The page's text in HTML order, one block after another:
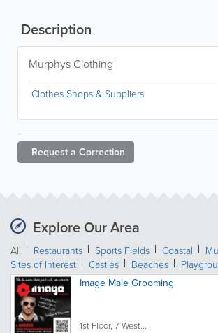
Description
Murphys Clothing
Clothes Shops & Suppliers
Request a Correction
Explore Our Area
All Restaurants Sports Fields Coastal
Sites of Interest
Castles Beaches
Image Male Grooming
1st Floor, 7 West...